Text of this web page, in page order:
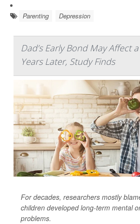
Parenting Depression
Dad’s Early Bond May Affect
Years Later, Study Finds
For decades, researchers mostly
children developed long-term mental
problems.